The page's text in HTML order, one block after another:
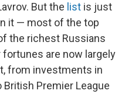
But the list is just
it — most of the top
the richest Russians
are now largely
from investments in
Premier League